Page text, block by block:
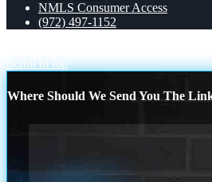
NMLS Consumer Access
(972) 497-1152
Scroll to top
Where Should We Send You The